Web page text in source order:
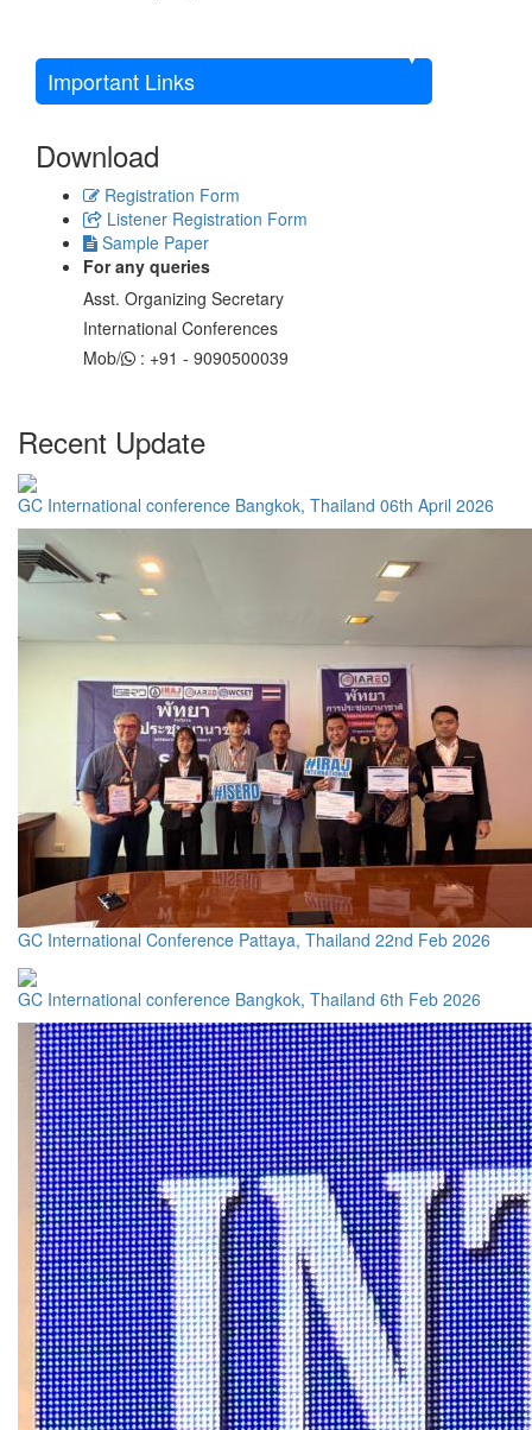
Important Links
Download
Registration Form
Listener Registration Form
Sample Paper
For any queries
Asst. Organizing Secretary
International Conferences
Mob/
: +91 - 9090500039
Recent Update
GC International conference Bangkok, Thailand 06th April 2026
GC International Conference Pattaya, Thailand 22nd Feb 2026
GC International conference Bangkok, Thailand 6th Feb 2026